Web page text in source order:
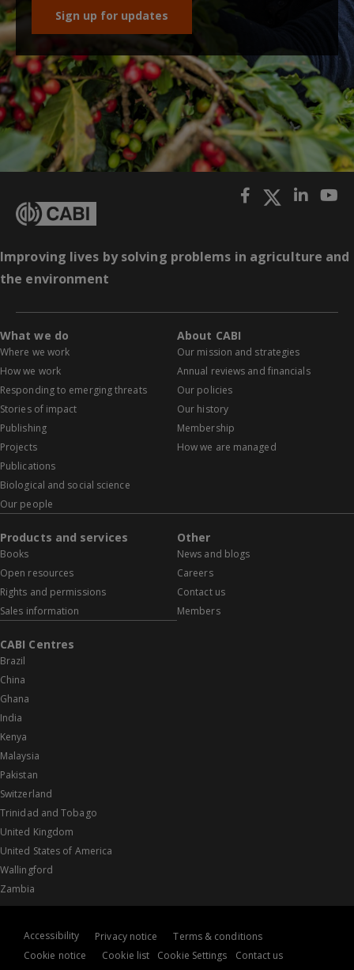
Sign up for updates
Improving lives by solving problems in agriculture and
the environment
What we do
Where we work
How we work
Responding to emerging threats
Stories of impact
Publishing
Projects
Publications
Biological and social science
Our people
About CABI
Our mission and strategies
Annual reviews and financials
Our policies
Our history
Membership
How we are managed
Products and services
Books
Open resources
Rights and permissions
Sales information
Other
News and blogs
Careers
Contact us
Members
CABI Centres
Brazil
China
Ghana
India
Kenya
Malaysia
Pakistan
Switzerland
Trinidad and Tobago
United Kingdom
United States of America
Wallingford
Zambia
Accessibility Privacy notice
Terms & conditions
Cookie notice
Cookie list Cookie Settings Contact us